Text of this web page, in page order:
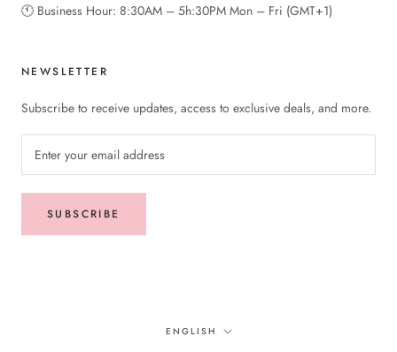
🕚︎ Business Hour: 8:30AM – 5h:30PM Mon – Fri (GMT+1)
NEWSLETTER
Subscribe to receive updates, access to exclusive deals, and more.
SUBSCRIBE
Language
ENGLISH